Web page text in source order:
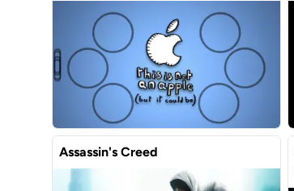
Assassin's Creed